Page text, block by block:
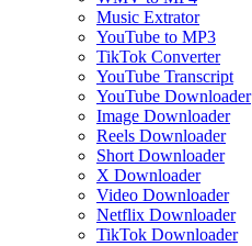
Music Extrator
YouTube to MP3
TikTok Converter
YouTube Transcript
YouTube Downloader
Image Downloader
Reels Downloader
Short Downloader
X Downloader
Video Downloader
Netflix Downloader
TikTok Downloader